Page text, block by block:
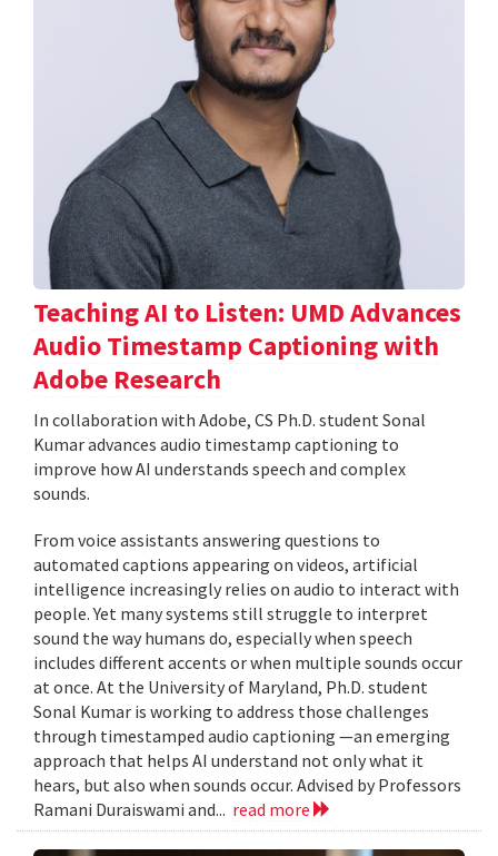
Teaching AI to Listen: UMD Advances
Audio Timestamp Captioning with
Adobe Research
In collaboration with Adobe, CS Ph.D. student Sonal
Kumar advances audio timestamp captioning to
improve how AI understands speech and complex
sounds.
From voice assistants answering questions to
automated captions appearing on videos, artificial
intelligence increasingly relies on audio to interact with
people. Yet many systems still struggle to interpret
sound the way humans do, especially when speech
includes different accents or when multiple sounds occur
at once. At the University of Maryland, Ph.D. student
Sonal Kumar is working to address those challenges
through timestamped audio captioning —an emerging
approach that helps AI understand not only what it
hears, but also when sounds occur. Advised by Professors
Ramani Duraiswami and... read more